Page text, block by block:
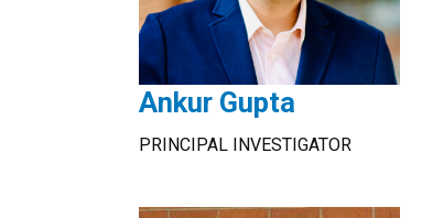
Ankur Gupta
PRINCIPAL INVESTIGATOR